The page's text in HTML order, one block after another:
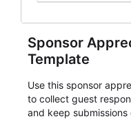
Sponsor
Template
Use this sponsor
to collect guest
and keep